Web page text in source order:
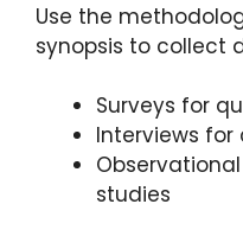
Use the
synopsis to collect
Surveys for
Interviews
studies